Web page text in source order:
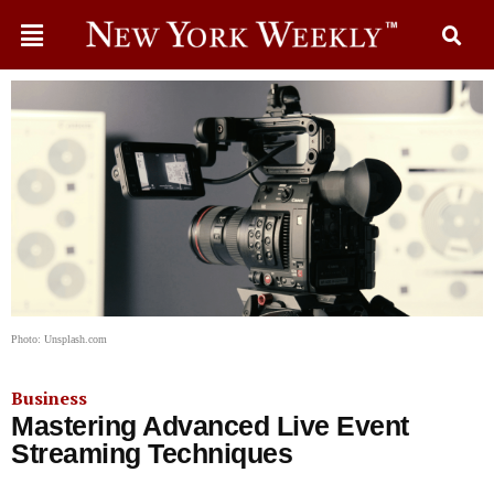
Photo: Unsplash.com
Business
Mastering Advanced Live Event
Streaming Techniques